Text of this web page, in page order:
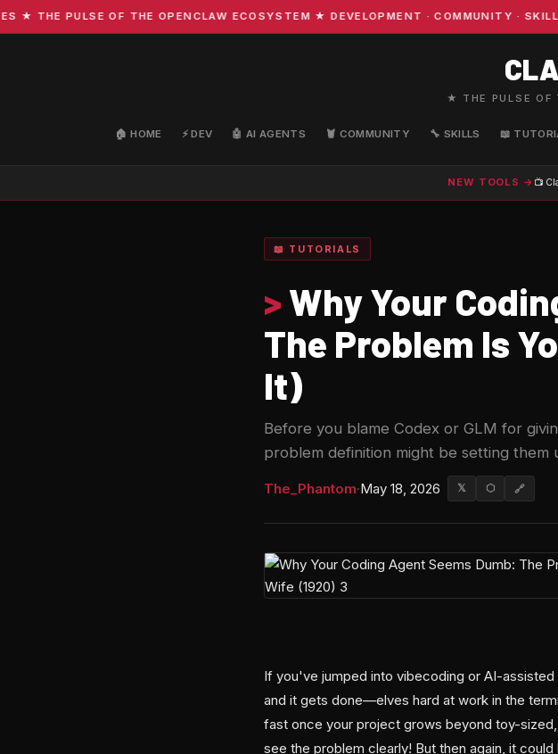
THE PULSE OF THE OPENCLAW ECOSYSTEM ★ DEVELOPMENT · COMMUNITY ·
★ THE PULSE OF
🏠 HOME ⚡ DEV 🤖 AI AGENTS 🦞 COMMUNITY 🔧 SKILLS 📖
NEW TOOLS → 📺
📖 TUTORIALS
> Why Your
The Problem Is
It)
Before you blame Codex or GLM for
problem definition might be setting them
The_Phantom·May 18, 2026 𝕏 ⬡ 🔗
If you've jumped into vibecoding or AI-
and it gets done—elves hard at work in the
fast once your project grows beyond toy-
see the problem clearly! But then again, it